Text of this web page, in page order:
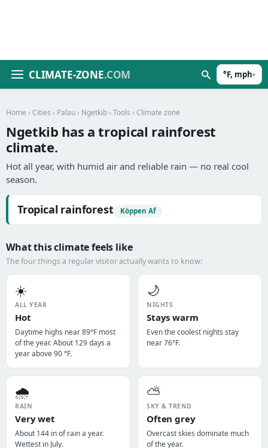
CLIMATE-ZONE.COM °F, mph▾
Home › Cities › Palau › Ngetkib › Tools › Climate zone
Ngetkib has a tropical rainforest
climate.
Hot all year, with humid air and reliable rain — no real cool
season.
Tropical rainforest Köppen Af
What this climate feels like
The four things a regular visitor actually wants to know:
☀️
ALL YEAR
Hot
Daytime highs near 89°F most
of the year. About 129 days a
year above 90 °F.
🌙
NIGHTS
Stays warm
Even the coolest nights stay
near 76°F.
🌧️
RAIN
Very wet
About 144 in of rain a year.
Wettest in July.
⛅
SKY & TREND
Often grey
Overcast skies dominate much
of the year.